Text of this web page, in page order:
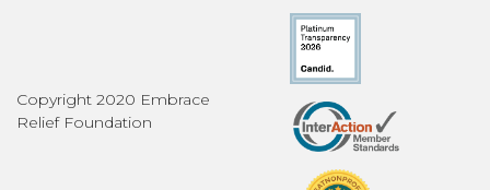
Copyright 2020 Embrace
Relief Foundation